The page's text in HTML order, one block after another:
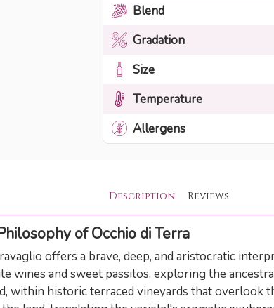
Blend
Gradation
Size
Temperature
Allergens
Description Reviews
of Occhio di Terra
offers a brave, deep, and aristocratic
wines and sweet passitos, exploring the
within historic terraced vineyards that